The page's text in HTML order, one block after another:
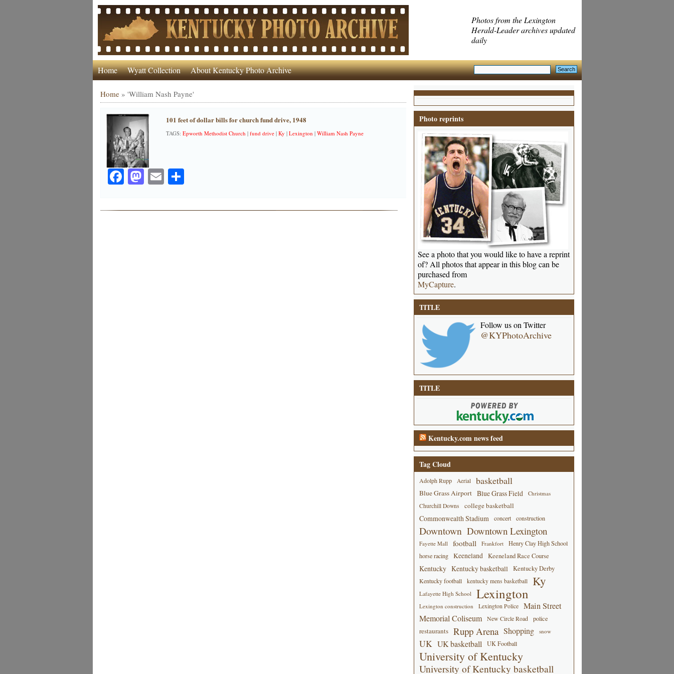
Photos from the Lexington
Herald-Leader archives updated
daily
Home Wyatt Collection About Kentucky Photo Archive
Home» 'William Nash Payne'
101 feet of dollar bills for church fund drive, 1948
TAGS: Epworth Methodist Church | fund drive| Ky | Lexington | William Nash Payne
Facebook
Mastodon
EmailShare
Photo reprints
See a photo that you would like to have a reprint
of? All photos that appear in this blog can be
purchased from
MyCapture.
TITLE
Follow us on Twitter
@KYPhotoArchive
TITLE
Kentucky.com news feed
Tag Cloud
Adolph Rupp Aerial basketball
Blue Grass Airport Blue Grass Field
Christmas
Churchill Downs
college basketball
Commonwealth Stadium concert construction
Downtown Downtown Lexington
Fayette Mall football Frankfort
Henry Clay High School
horse racing
Keeneland Keeneland Race Course
Kentucky Kentucky basketball Kentucky Derby
Kentucky football kentucky mens basketball Ky
Lafayette High School Lexington
Lexington construction Lexington Police
Main Street
Memorial Coliseum
New Circle Road police
restaurants Rupp Arena Shopping snow
UK UK basketball UK Football
University of Kentucky
University of Kentucky basketball